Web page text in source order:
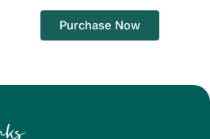
Purchase Now